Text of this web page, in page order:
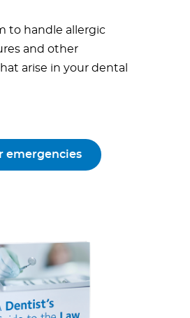
to handle allergic
and other
arise in your dental
emergencies